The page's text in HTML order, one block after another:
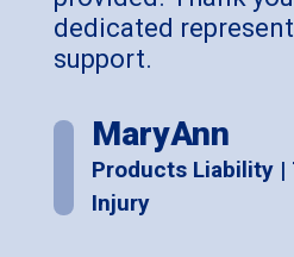
dedicated
support.
MaryAnn
Products Liability |
Injury